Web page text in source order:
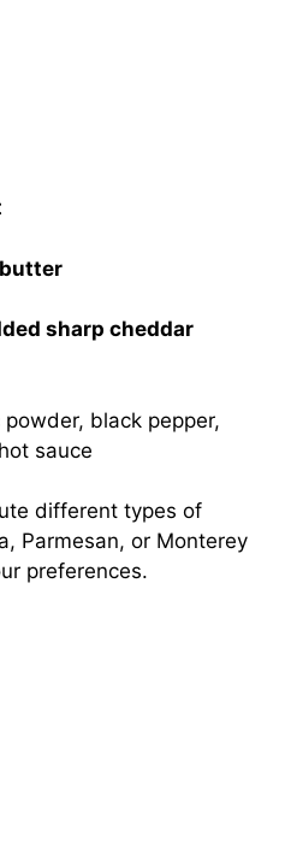
sharp cheddar
powder, black pepper,
sauce
different types of
Parmesan, or Monterey
preferences.